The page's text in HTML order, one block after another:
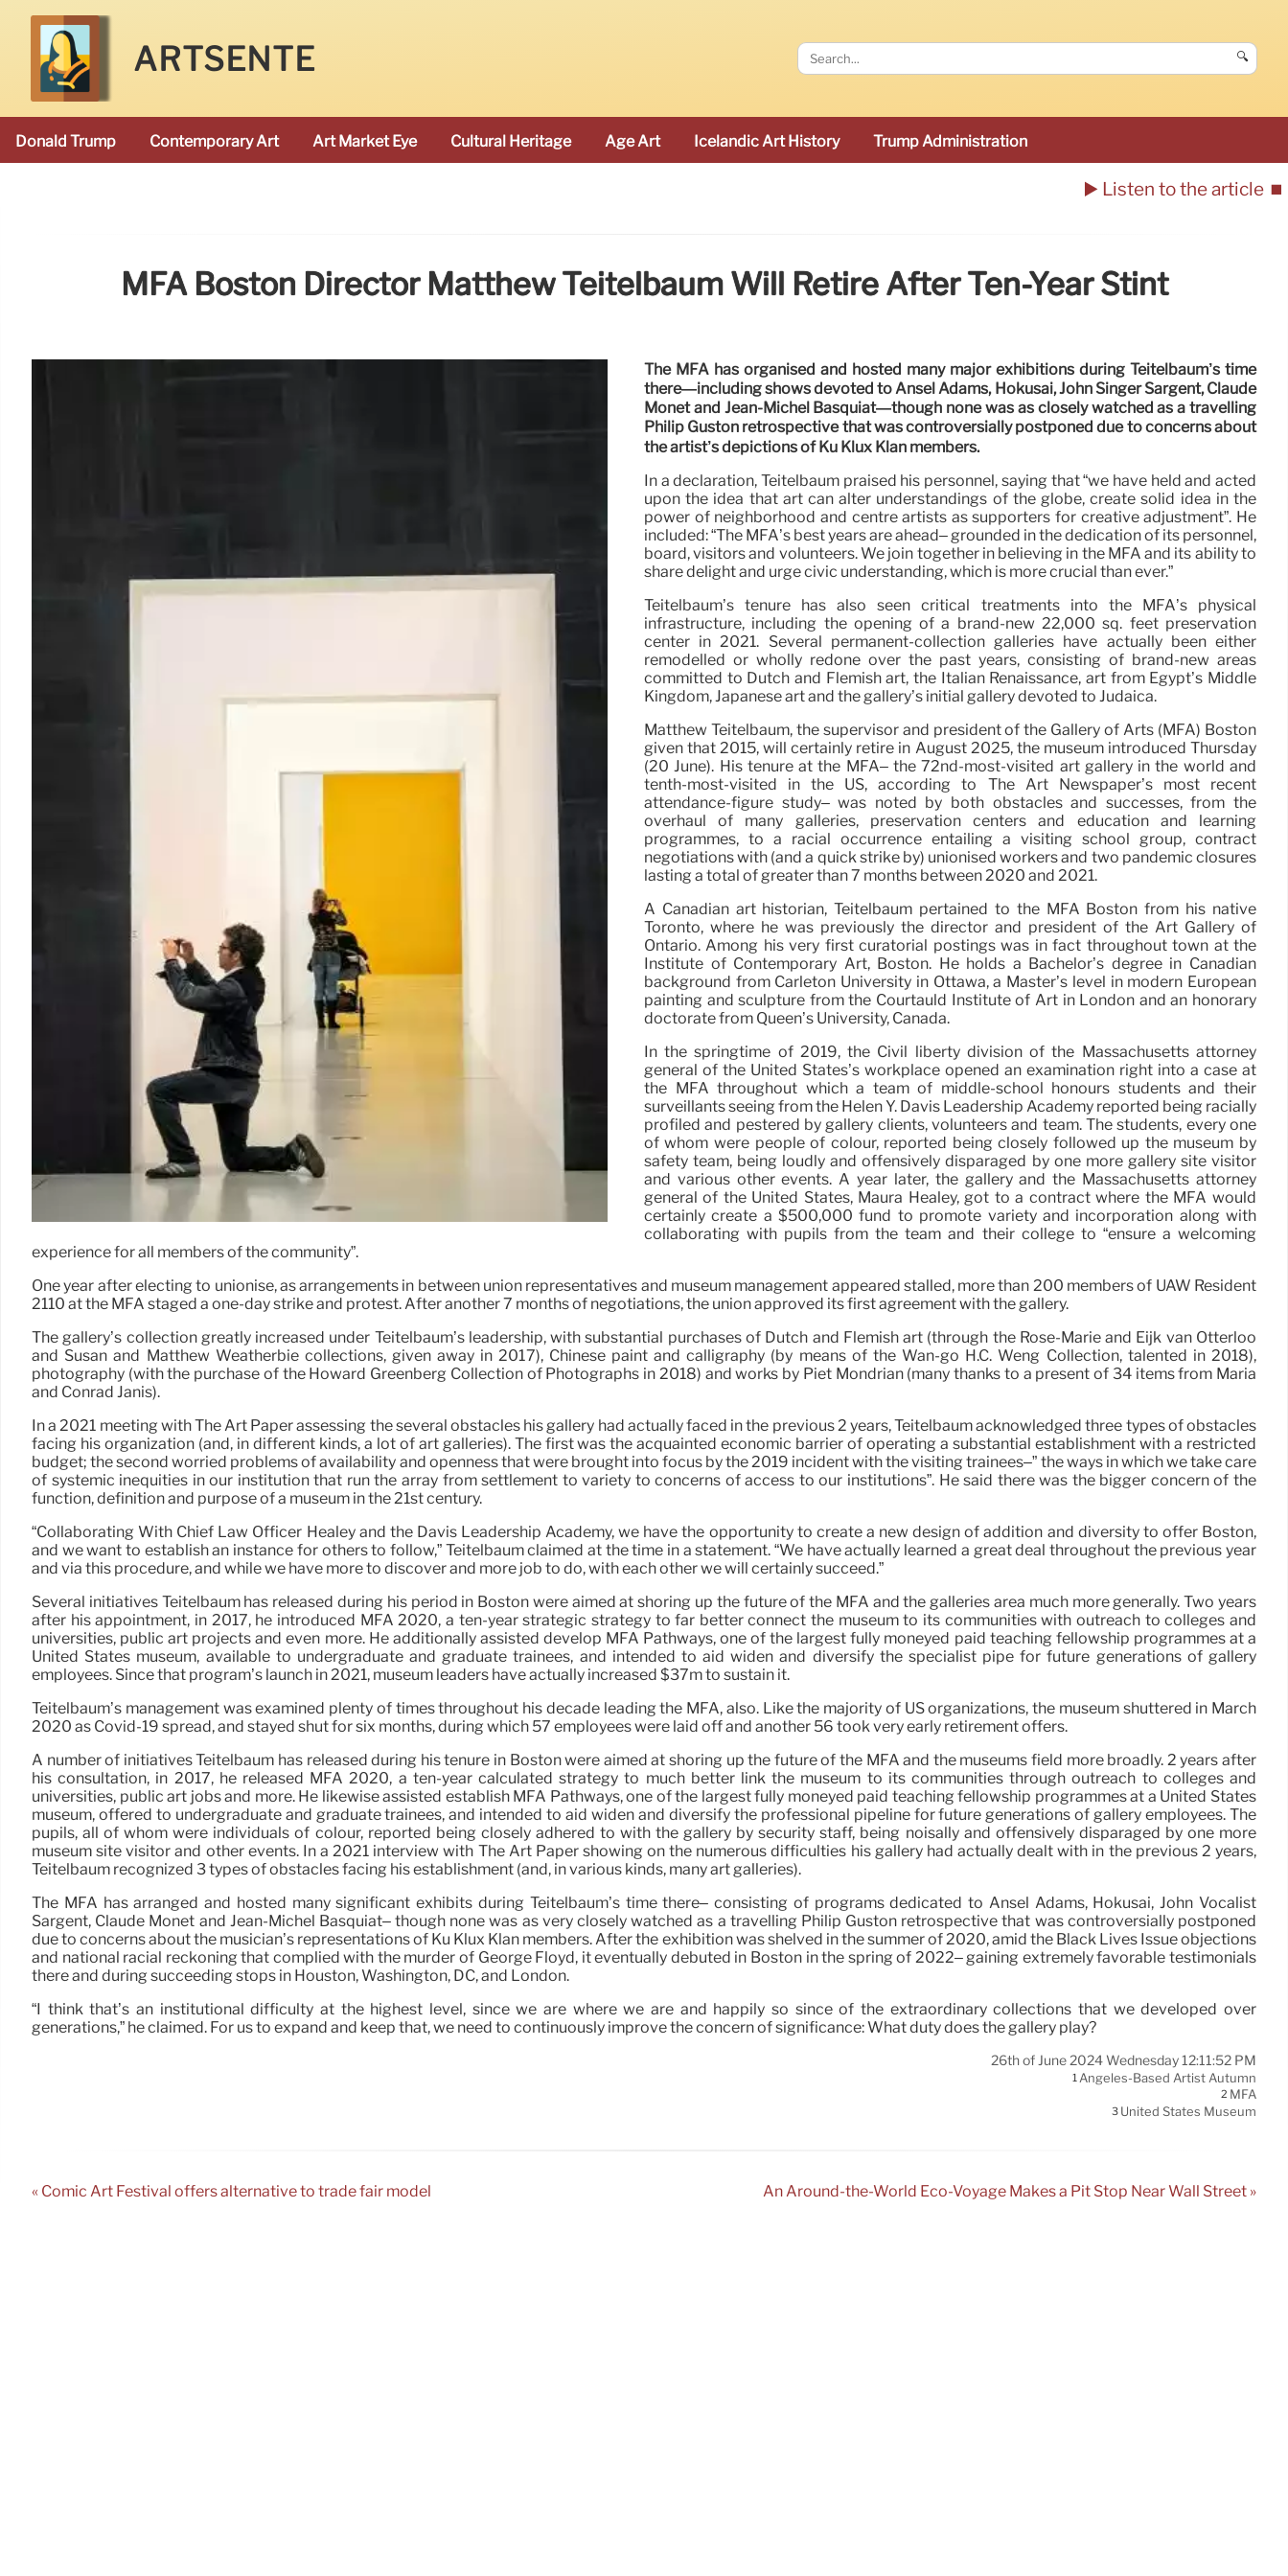
ARTSENTE 🔍
Donald Trump Contemporary Art Art Market Eye Cultural Heritage Age Art Icelandic Art History Trump Administration
▶️ Listen to the article ⏹️
MFA Boston Director Matthew Teitelbaum Will Retire After Ten-Year Stint
The MFA has organised and hosted many major exhibitions during Teitelbaum’s time
there—including shows devoted to Ansel Adams, Hokusai, John Singer Sargent, Claude
Monet and Jean-Michel Basquiat—though none was as closely watched as a travelling
Philip Guston retrospective that was controversially postponed due to concerns about
the artist’s depictions of Ku Klux Klan members.
In a declaration, Teitelbaum praised his personnel, saying that “we have held and acted
upon the idea that art can alter understandings of the globe, create solid idea in the
power of neighborhood and centre artists as supporters for creative adjustment”. He
included: “The MFA’s best years are ahead– grounded in the dedication of its personnel,
board, visitors and volunteers. We join together in believing in the MFA and its ability to
share delight and urge civic understanding, which is more crucial than ever.”
Teitelbaum’s tenure has also seen critical treatments into the MFA’s physical
infrastructure, including the opening of a brand-new 22,000 sq. feet preservation
center in 2021. Several permanent-collection galleries have actually been either
remodelled or wholly redone over the past years, consisting of brand-new areas
committed to Dutch and Flemish art, the Italian Renaissance, art from Egypt’s Middle
Kingdom, Japanese art and the gallery’s initial gallery devoted to Judaica.
Matthew Teitelbaum, the supervisor and president of the Gallery of Arts (MFA) Boston
given that 2015, will certainly retire in August 2025, the museum introduced Thursday
(20 June). His tenure at the MFA– the 72nd-most-visited art gallery in the world and
tenth-most-visited in the US, according to The Art Newspaper’s most recent
attendance-figure study– was noted by both obstacles and successes, from the
overhaul of many galleries, preservation centers and education and learning
programmes, to a racial occurrence entailing a visiting school group, contract
negotiations with (and a quick strike by) unionised workers and two pandemic closures
lasting a total of greater than 7 months between 2020 and 2021.
A Canadian art historian, Teitelbaum pertained to the MFA Boston from his native
Toronto, where he was previously the director and president of the Art Gallery of
Ontario. Among his very first curatorial postings was in fact throughout town at the
Institute of Contemporary Art, Boston. He holds a Bachelor’s degree in Canadian
background from Carleton University in Ottawa, a Master’s level in modern European
painting and sculpture from the Courtauld Institute of Art in London and an honorary
doctorate from Queen’s University, Canada.
In the springtime of 2019, the Civil liberty division of the Massachusetts attorney
general of the United States’s workplace opened an examination right into a case at
the MFA throughout which a team of middle-school honours students and their
surveillants seeing from the Helen Y. Davis Leadership Academy reported being racially
profiled and pestered by gallery clients, volunteers and team. The students, every one
of whom were people of colour, reported being closely followed up the museum by
safety team, being loudly and offensively disparaged by one more gallery site visitor
and various other events. A year later, the gallery and the Massachusetts attorney
general of the United States, Maura Healey, got to a contract where the MFA would
certainly create a $500,000 fund to promote variety and incorporation along with
collaborating with pupils from the team and their college to “ensure a welcoming
experience for all members of the community”.
One year after electing to unionise, as arrangements in between union representatives and museum management appeared stalled, more than 200 members of UAW Resident
2110 at the MFA staged a one-day strike and protest. After another 7 months of negotiations, the union approved its first agreement with the gallery.
The gallery’s collection greatly increased under Teitelbaum’s leadership, with substantial purchases of Dutch and Flemish art (through the Rose-Marie and Eijk van Otterloo
and Susan and Matthew Weatherbie collections, given away in 2017), Chinese paint and calligraphy (by means of the Wan-go H.C. Weng Collection, talented in 2018),
photography (with the purchase of the Howard Greenberg Collection of Photographs in 2018) and works by Piet Mondrian (many thanks to a present of 34 items from Maria
and Conrad Janis).
In a 2021 meeting with The Art Paper assessing the several obstacles his gallery had actually faced in the previous 2 years, Teitelbaum acknowledged three types of obstacles
facing his organization (and, in different kinds, a lot of art galleries). The first was the acquainted economic barrier of operating a substantial establishment with a restricted
budget; the second worried problems of availability and openness that were brought into focus by the 2019 incident with the visiting trainees–” the ways in which we take care
of systemic inequities in our institution that run the array from settlement to variety to concerns of access to our institutions”. He said there was the bigger concern of the
function, definition and purpose of a museum in the 21st century.
“Collaborating With Chief Law Officer Healey and the Davis Leadership Academy, we have the opportunity to create a new design of addition and diversity to offer Boston,
and we want to establish an instance for others to follow,” Teitelbaum claimed at the time in a statement. “We have actually learned a great deal throughout the previous year
and via this procedure, and while we have more to discover and more job to do, with each other we will certainly succeed.”
Several initiatives Teitelbaum has released during his period in Boston were aimed at shoring up the future of the MFA and the galleries area much more generally. Two years
after his appointment, in 2017, he introduced MFA 2020, a ten-year strategic strategy to far better connect the museum to its communities with outreach to colleges and
universities, public art projects and even more. He additionally assisted develop MFA Pathways, one of the largest fully moneyed paid teaching fellowship programmes at a
United States museum, available to undergraduate and graduate trainees, and intended to aid widen and diversify the specialist pipe for future generations of gallery
employees. Since that program’s launch in 2021, museum leaders have actually increased $37m to sustain it.
Teitelbaum’s management was examined plenty of times throughout his decade leading the MFA, also. Like the majority of US organizations, the museum shuttered in March
2020 as Covid-19 spread, and stayed shut for six months, during which 57 employees were laid off and another 56 took very early retirement offers.
A number of initiatives Teitelbaum has released during his tenure in Boston were aimed at shoring up the future of the MFA and the museums field more broadly. 2 years after
his consultation, in 2017, he released MFA 2020, a ten-year calculated strategy to much better link the museum to its communities through outreach to colleges and
universities, public art jobs and more. He likewise assisted establish MFA Pathways, one of the largest fully moneyed paid teaching fellowship programmes at a United States
museum, offered to undergraduate and graduate trainees, and intended to aid widen and diversify the professional pipeline for future generations of gallery employees. The
pupils, all of whom were individuals of colour, reported being closely adhered to with the gallery by security staff, being noisally and offensively disparaged by one more
museum site visitor and other events. In a 2021 interview with The Art Paper showing on the numerous difficulties his gallery had actually dealt with in the previous 2 years,
Teitelbaum recognized 3 types of obstacles facing his establishment (and, in various kinds, many art galleries).
The MFA has arranged and hosted many significant exhibits during Teitelbaum’s time there– consisting of programs dedicated to Ansel Adams, Hokusai, John Vocalist
Sargent, Claude Monet and Jean-Michel Basquiat– though none was as very closely watched as a travelling Philip Guston retrospective that was controversially postponed
due to concerns about the musician’s representations of Ku Klux Klan members. After the exhibition was shelved in the summer of 2020, amid the Black Lives Issue objections
and national racial reckoning that complied with the murder of George Floyd, it eventually debuted in Boston in the spring of 2022– gaining extremely favorable testimonials
there and during succeeding stops in Houston, Washington, DC, and London.
“I think that’s an institutional difficulty at the highest level, since we are where we are and happily so since of the extraordinary collections that we developed over
generations,” he claimed. For us to expand and keep that, we need to continuously improve the concern of significance: What duty does the gallery play?
26th of June 2024 Wednesday 12:11:52 PM
1Angeles-Based Artist Autumn
2 MFA
3 United States Museum
« Comic Art Festival offers alternative to trade fair model An Around-the-World Eco-Voyage Makes a Pit Stop Near Wall Street »